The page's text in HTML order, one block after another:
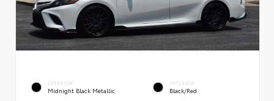
EXTERIOR
Midnight Black Metallic
INTERIOR
Black/Red